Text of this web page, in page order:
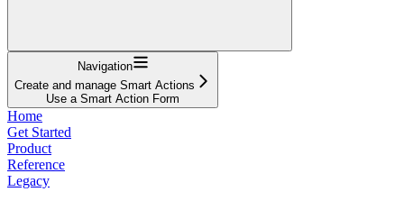
Navigation
Create and manage Smart Actions
Use a Smart Action Form
Home
Get Started
Product
Reference
Legacy